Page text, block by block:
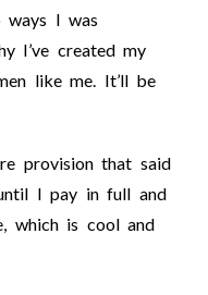
ways I was
I’ve created my
like me. It’ll be
provision that said
I pay in full and
which is cool and